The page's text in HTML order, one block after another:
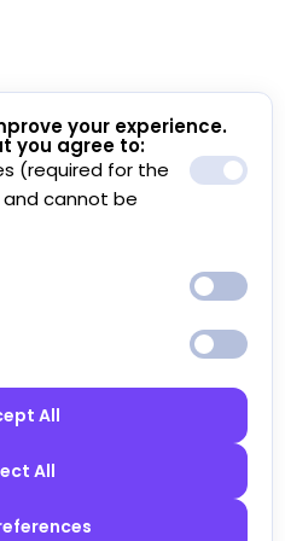
your experience.
you agree to:
(required for the
cannot be
All
All